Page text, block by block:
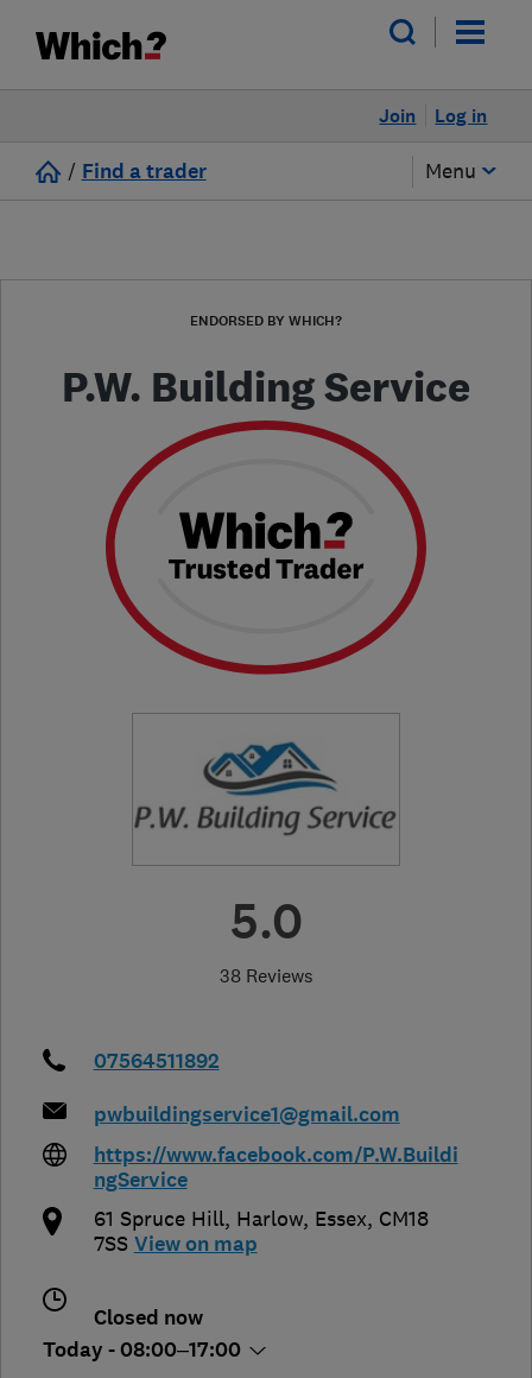
Log in
Join
/ Find a trader Menu
ENDORSED BY WHICH?
P.W. Building Service
5.0
38 Reviews
07564511892
pwbuildingservice1@gmail.com
https://www.facebook.com/P.W.Buildi
ngService
61 Spruce Hill, Harlow, Essex, CM18
7SS View on map
Closed now
Today - 08:00–17:00